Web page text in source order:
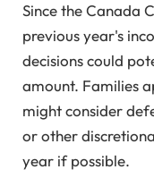
Since the Canada
previous year's
decisions could
amount. Families
might consider
or other
year if possible.